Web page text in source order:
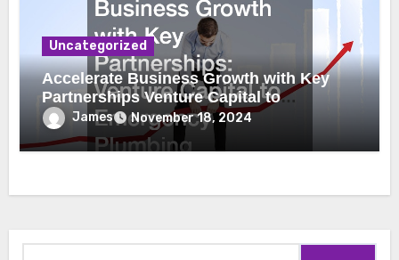
Uncategorized
Accelerate Business Growth with Key
Partnerships Venture Capital to
Emergency Plumbing
James November 18, 2024